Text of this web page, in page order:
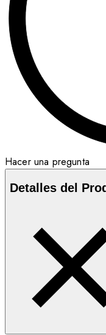
Hacer una pregunta
Detalles del